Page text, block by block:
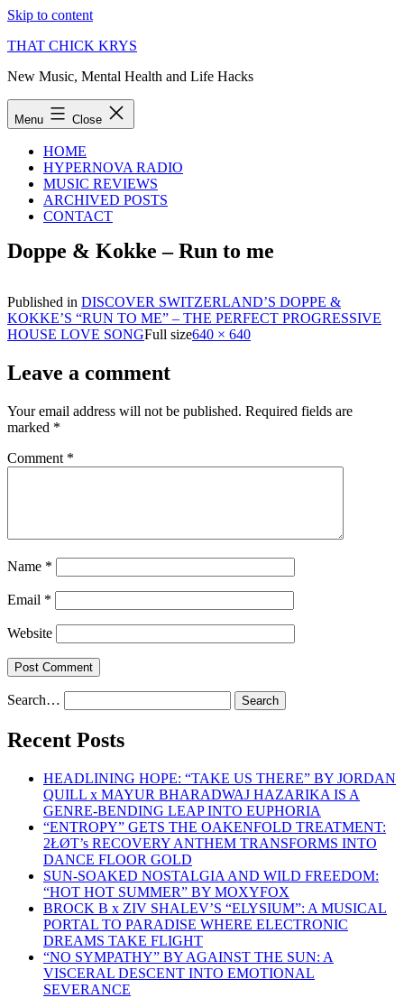
Skip to content
THAT CHICK KRYS
New Music, Mental Health and Life Hacks
Menu Close
HOME
HYPERNOVA RADIO
MUSIC REVIEWS
ARCHIVED POSTS
CONTACT
Doppe & Kokke – Run to me
Published in DISCOVER SWITZERLAND’S DOPPE &
KOKKE’S “RUN TO ME” – THE PERFECT PROGRESSIVE
HOUSE LOVE SONGFull size640 × 640
Leave a comment
Your email address will not be published. Required fields are
marked *
Comment *
Name *
Email *
Website
Search…
Recent Posts
HEADLINING HOPE: “TAKE US THERE” BY JORDAN
QUILL x MAYUR BHARADWAJ HAZARIKA IS A
GENRE-BENDING LEAP INTO EUPHORIA
“ENTROPY” GETS THE OAKENFOLD TREATMENT:
2ŁØT’s RECOVERY ANTHEM TRANSFORMS INTO
DANCE FLOOR GOLD
SUN-SOAKED NOSTALGIA AND WILD FREEDOM:
“HOT HOT SUMMER” BY MOXYFOX
BROCK B x ZIV SHALEV’S “ELYSIUM”: A MUSICAL
PORTAL TO PARADISE WHERE ELECTRONIC
DREAMS TAKE FLIGHT
“NO SYMPATHY” BY AGAINST THE SUN: A
VISCERAL DESCENT INTO EMOTIONAL
SEVERANCE